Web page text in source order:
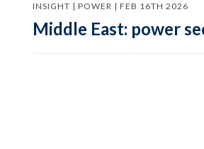
INSIGHT | POWER | FEB 16TH 2026
Middle East: power